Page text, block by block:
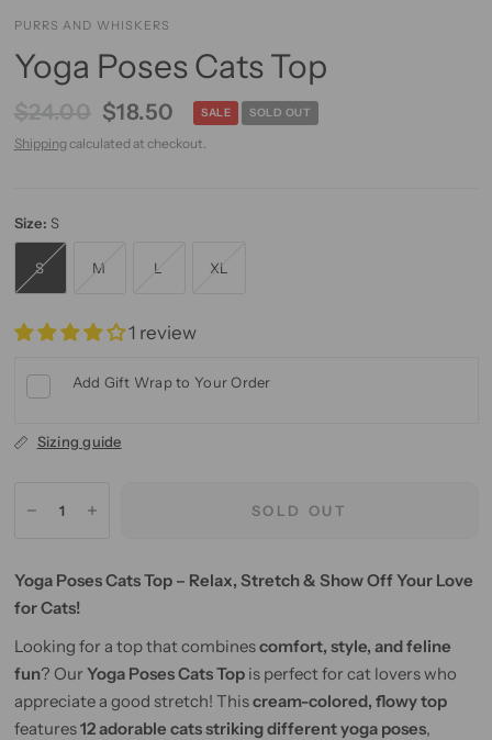
PURRS AND WHISKERS
Yoga Poses Cats Top
$24.00 $18.50 SALE SOLD OUT
Shipping calculated at checkout.
Size:S
S M L XL
1 review
Add Gift Wrap to Your Order
Sizing guide
SOLD OUT
Yoga Poses Cats Top – Relax, Stretch & Show Off Your Love
for Cats!
Looking for a top that combinescomfort, style, and feline
fun? Our Yoga Poses Cats Topis perfect for cat lovers who
appreciate a good stretch! Thiscream-colored, flowy top
features12 adorable cats striking different yoga poses,